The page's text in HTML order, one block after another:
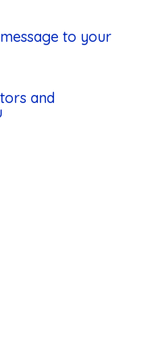
to your
and